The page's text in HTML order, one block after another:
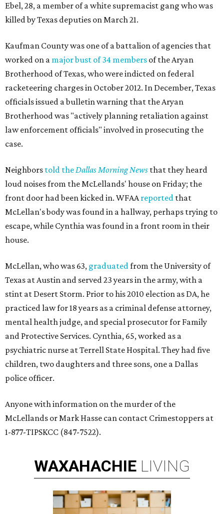
Ebel, 28, a member of a white supremacist gang who was
killed by Texas deputies on March 21.
Kaufman County was one of a battalion of agencies that
worked on a major bust of 34 members of the Aryan
Brotherhood of Texas, who were indicted on federal
racketeering charges in October 2012. In December, Texas
officials issued a bulletin warning that the Aryan
Brotherhood was "actively planning retaliation against
law enforcement officials" involved in prosecuting the
case.
Neighbors told theDallas Morning News that they heard
loud noises from the McLellands' house on Friday; the
front door had been kicked in. WFAAreported that
McLellan's body was found in a hallway, perhaps trying to
escape, while Cynthia was found in a front room in their
house.
McLellan, who was 63, graduatedfrom the University of
Texas at Austin and served 23 years in the army, with a
stint at Desert Storm. Prior to his 2010 election as DA, he
practiced law for 18 years as a criminal defense attorney,
mental health judge, and special prosecutor for Family
and Protective Services. Cynthia, 65, worked as a
psychiatric nurse at Terrell State Hospital. They had five
children, two daughters and three sons, one a Dallas
police officer.
Anyone with information on the murder of the
McLellands or Mark Hasse can contact Crimestoppers at
1-877-TIPSKCC (847-7522).
WAXAHACHIE LIVING